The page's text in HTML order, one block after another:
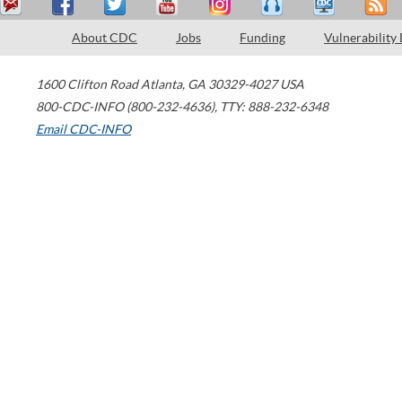
About CDC Jobs Funding Vulnerability
1600 Clifton Road Atlanta, GA 30329-4027 USA
800-CDC-INFO (800-232-4636), TTY: 888-232-6348
Email CDC-INFO